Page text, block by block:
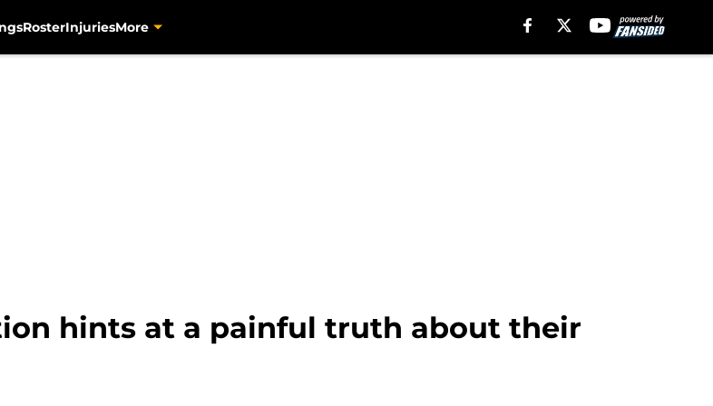
RosterInjuriesMore
hints at a painful truth about their